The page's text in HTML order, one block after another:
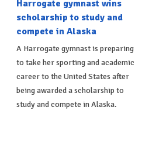
Harrogate gymnast wins
scholarship to study and
compete in Alaska
A Harrogate gymnast is preparing
to take her sporting and academic
career to the United States after
being awarded a scholarship to
study and compete in Alaska.